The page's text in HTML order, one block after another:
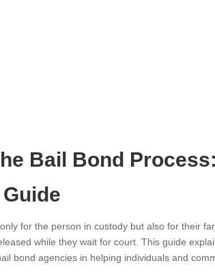
Bail Bond
for the person in custody but also for their
while they wait for court. This guide
bond agencies in helping individuals and